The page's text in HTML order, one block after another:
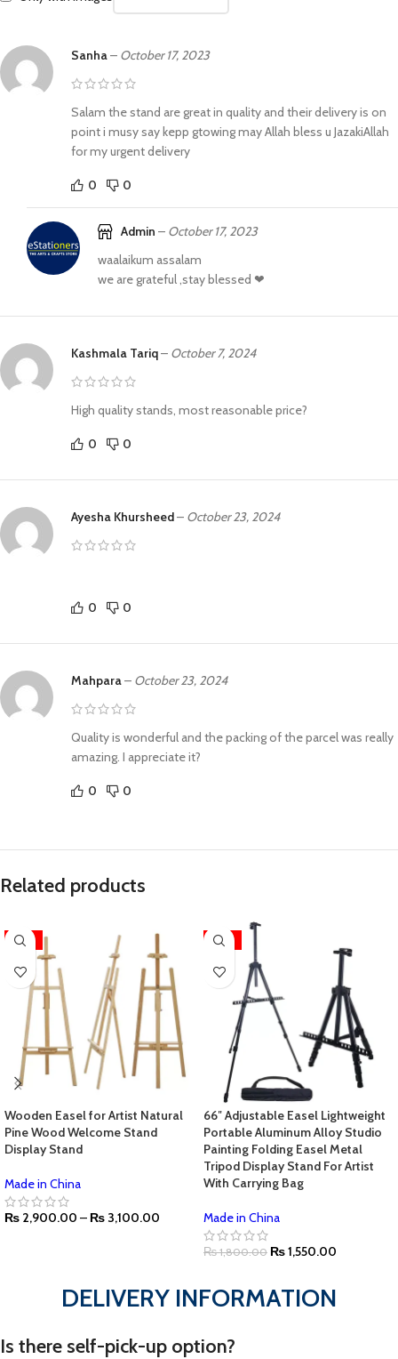
Sanha– October 17, 2023
Salam the stand are great in quality and their delivery is on
point i musy say kepp gtowing may Allah bless u JazakiAllah
for my urgent delivery
0 0
Admin – October 17, 2023
waalaikum assalam
we are grateful ,stay blessed ❤
Kashmala Tariq– October 7, 2024
High quality stands, most reasonable price?
0 0
Ayesha Khursheed– October 23, 2024
0 0
Mahpara– October 23, 2024
Quality is wonderful and the packing of the parcel was really
amazing. I appreciate it?
0 0
Related products
-31%
Wooden Easel for Artist Natural
Pine Wood Welcome Stand
Display Stand
Made in China
₨ 2,900.00 – ₨ 3,100.00
-14%
66″ Adjustable Easel Lightweight
Portable Aluminum Alloy Studio
Painting Folding Easel Metal
Tripod Display Stand For Artist
With Carrying Bag
Made in China
₨1,800.00 ₨1,550.00
DELIVERY INFORMATION
Is there self-pick-up option?